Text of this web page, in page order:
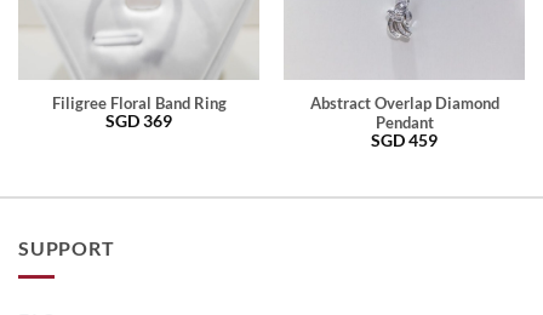
Filigree Floral Band Ring
SGD369
Abstract Overlap Diamond
Pendant
SGD459
SUPPORT